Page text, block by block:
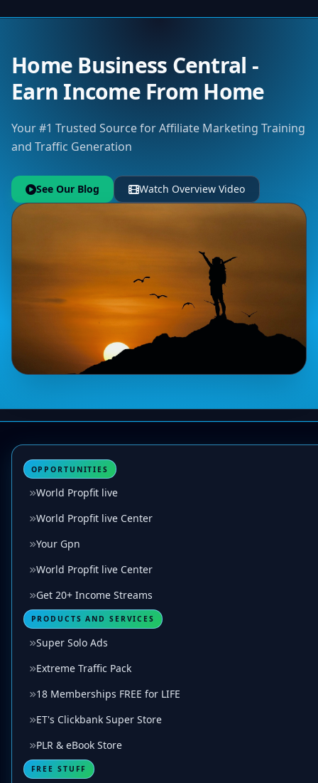
Home Business Central -
Earn Income From Home
Your #1 Trusted Source for Affiliate Marketing Training
and Traffic Generation
See Our Blog Watch Overview Video
OPPORTUNITIES
World Propfit live
World Propfit live Center
Your Gpn
World Propfit live Center
Get 20+ Income Streams
PRODUCTS AND SERVICES
Super Solo Ads
Extreme Traffic Pack
18 Memberships FREE for LIFE
ET's Clickbank Super Store
PLR & eBook Store
FREE STUFF